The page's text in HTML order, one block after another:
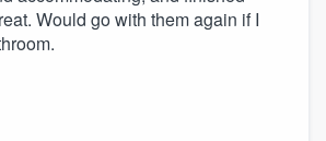
Would go with them again if I